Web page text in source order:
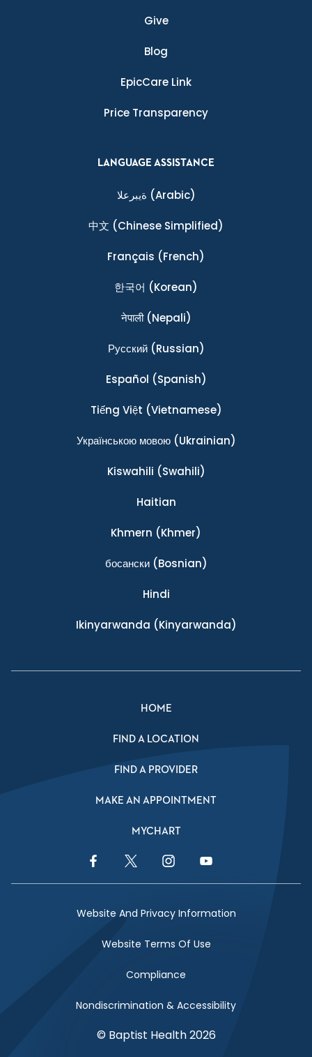
Give
Blog
EpicCare Link
Price Transparency
LANGUAGE ASSISTANCE
ةيبرعلا (Arabic)
中文 (Chinese Simplified)
Français (French)
한국어 (Korean)
नेपाली(Nepali)
Ρусский(Russian)
Español (Spanish)
Tiếng Việt (Vietnamese)
Українською мовою(Ukrainian)
Kiswahili (Swahili)
Haitian
Khmern (Khmer)
босански(Bosnian)
Hindi
Ikinyarwanda (Kinyarwanda)
HOME
FIND A LOCATION
FIND A PROVIDER
MAKE AN APPOINTMENT
MYCHART
Facebook LinkTwitter LinkInstagram LinkYouTube Link
Website And Privacy Information
Website Terms Of Use
Compliance
Nondiscrimination & Accessibility
© Baptist Health 2026